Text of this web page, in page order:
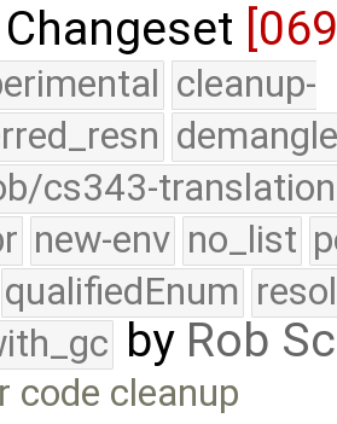
Changeset
cleanup-
cs343-translation
new-env no_list
qualifiedEnum
by Rob
code cleanup